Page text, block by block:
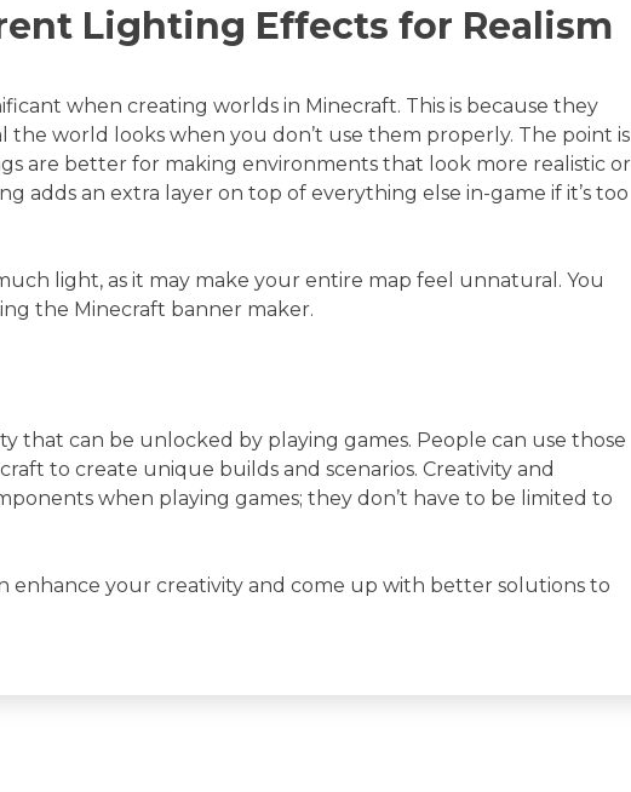
Lighting Effects for Realism
when creating worlds in Minecraft. This is because they
the world looks when you don’t use them properly. The point is
are better for making environments that look more realistic or
adds an extra layer on top of everything else in-game if it’s too
light, as it may make your entire map feel unnatural. You
the Minecraft banner maker.
that can be unlocked by playing games. People can use those
to create unique builds and scenarios. Creativity and
when playing games; they don’t have to be limited to
enhance your creativity and come up with better solutions to